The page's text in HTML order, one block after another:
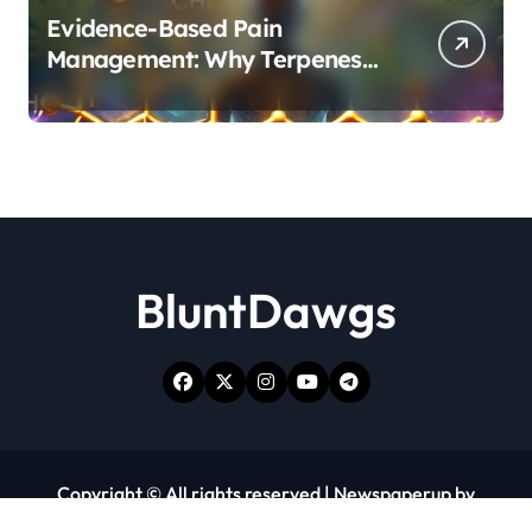
Evidence-Based Pain
Management: Why Terpenes
and Cannabinoids Are Better
Together
BluntDawgs
Copyright © All rights reserved|Newspaperupby